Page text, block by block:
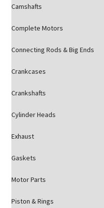
Camshafts
Complete Motors
Connecting Rods & Big Ends
Crankcases
Crankshafts
Cylinder Heads
Exhaust
Gaskets
Motor Parts
Piston & Rings